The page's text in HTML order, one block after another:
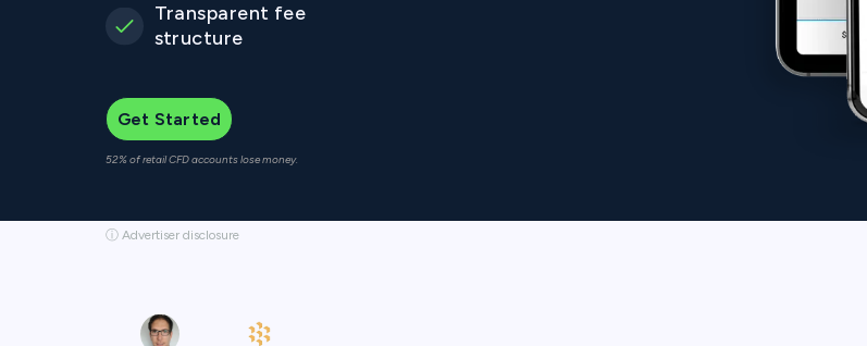
Transparent fee
structure
Get Started
52% of retail CFD accounts lose money.
ⓘ Advertiser disclosure